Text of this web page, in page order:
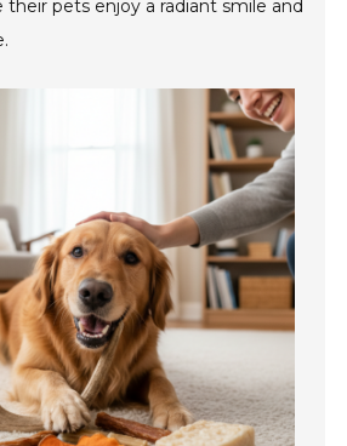
their pets enjoy a radiant smile and